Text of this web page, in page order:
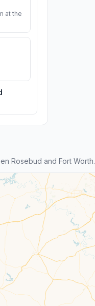
at the
Rosebud and Fort Worth.